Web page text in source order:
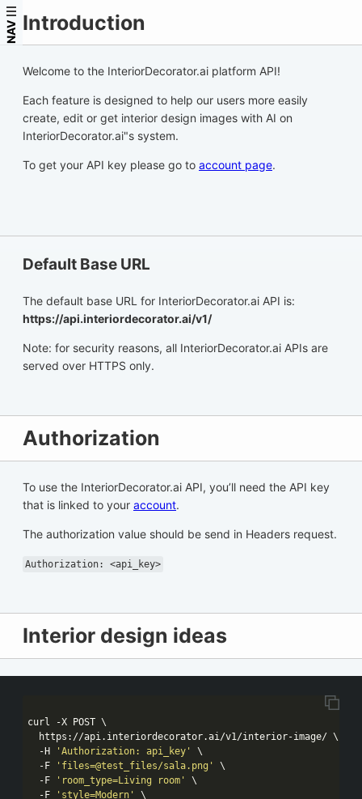
NAV Introduction
Welcome to the InteriorDecorator.ai platform API!
Each feature is designed to help our users more easily
create, edit or get interior design images with AI on
InteriorDecorator.ai"s system.
To get your API key please go to account page.
Default Base URL
The default base URL for InteriorDecorator.ai API is:
https://api.interiordecorator.ai/v1/
Note: for security reasons, all InteriorDecorator.ai APIs are
served over HTTPS only.
Authorization
To use the InteriorDecorator.ai API, you’ll need the API key
that is linked to your account.
The authorization value should be send in Headers request.
Authorization: <api_key>
Interior design ideas
curl -X POST \
  https://api.interiordecorator.ai/v1/interior-image/ \
  -H
'Authorization: api_key'
\
  -F
'files=@test_files/sala.png'
\
  -F
'room_type=Living room'
\
  -F
'style=Modern'
\